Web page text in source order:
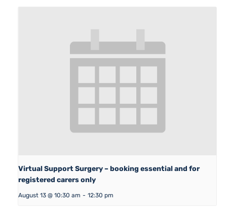
Virtual Support Surgery – booking essential and for
registered carers only
August 13 @ 10:30 am - 12:30 pm